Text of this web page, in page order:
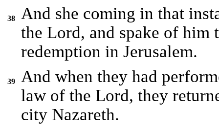
38
And she coming in that
the Lord, and spake of
redemption in Jerusalem.
39
And when they had
law of the Lord, they
city Nazareth.